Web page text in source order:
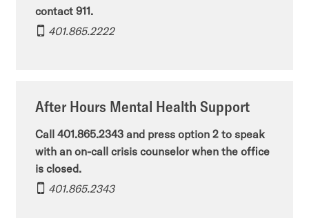
contact 911.
401.865.2222
After Hours Mental Health Support
Call 401.865.2343 and press option 2 to speak
with an on-call crisis counselor when the office
is closed.
401.865.2343